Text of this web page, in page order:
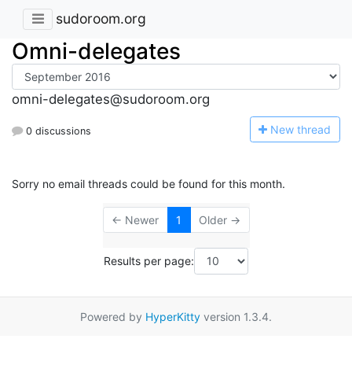
sudoroom.org
Omni-delegates
omni-delegates@sudoroom.org
0 discussions New thread
Sorry no email threads could be found for this month.
← Newer 1 Older →
Results per page:
Powered by HyperKitty version 1.3.4.